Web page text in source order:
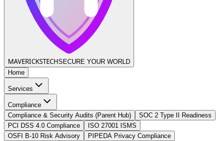
MAVERICKSTECHSECURE YOUR WORLD
Home
Services
Compliance
Compliance & Security Audits (Parent Hub)
SOC 2 Type II Readiness
PCI DSS 4.0 Compliance
ISO 27001 ISMS
OSFI B-10 Risk Advisory
PIPEDA Privacy Compliance